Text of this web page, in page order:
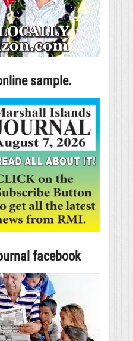
sample.
facebook